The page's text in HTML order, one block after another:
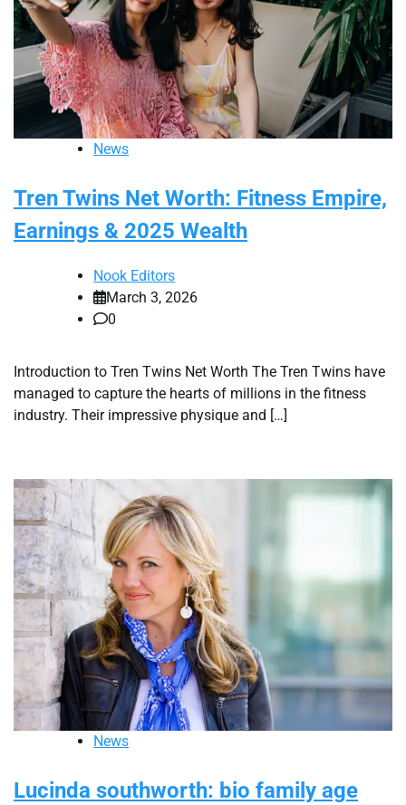
News
Tren Twins Net Worth: Fitness Empire,
Earnings & 2025 Wealth
Nook Editors
March 3, 2026
0
Introduction to Tren Twins Net Worth The Tren Twins have
managed to capture the hearts of millions in the fitness
industry. Their impressive physique and […]
News
Lucinda southworth: bio family age